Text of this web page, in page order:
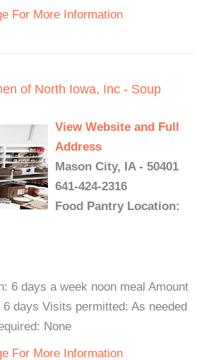
For More Information
of North Iowa, Inc - Soup
View Website and Full
Address
Mason City, IA - 50401
641-424-2316
Food Pantry Location:
6 days a week noon meal Amount
days Visits permitted: As needed
None
For More Information